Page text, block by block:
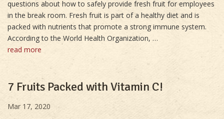
questions about how to safely provide fresh fruit for employees
in the break room. Fresh fruit is part of a healthy diet and is
packed with nutrients that promote a strong immune system.
According to the World Health Organization, …
read more
7 Fruits Packed with Vitamin C!
Mar 17, 2020